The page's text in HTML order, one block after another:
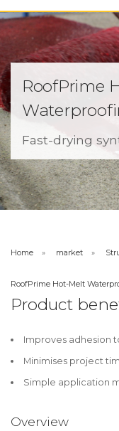
RoofPrime
Fast-drying
Home market
RoofPrime Hot-Melt
Product
Improves adhesion
Minimises project
Simple application
Overview